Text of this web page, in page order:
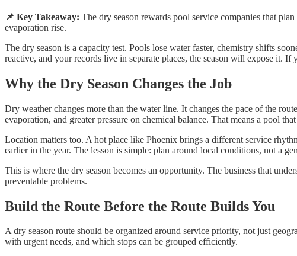
📌 Key Takeaway: The dry season rewards pool service companies that
evaporation rise.
The dry season is a capacity test. Pools lose water faster, chemistry shifts
reactive, and your records live in separate places, the season will expose it.
Why the Dry Season Changes the Job
Dry weather changes more than the water line. It changes the pace of the
evaporation, and greater pressure on chemical balance. That means a pool
Location matters too. A hot place like Phoenix brings a different service
earlier in the year. The lesson is simple: plan around local conditions, not a
This is where the dry season becomes an opportunity. The business that
preventable problems.
Build the Route Before the Route Builds You
A dry season route should be organized around service priority, not just
with urgent needs, and which stops can be grouped efficiently.